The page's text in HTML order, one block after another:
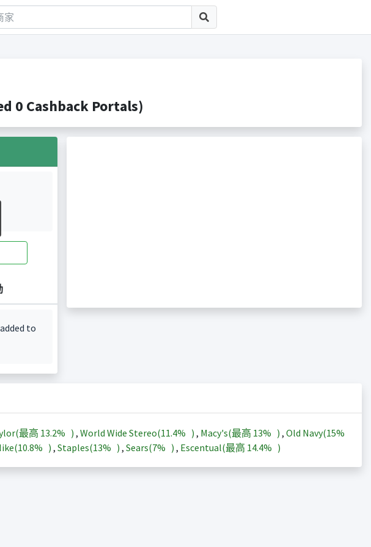
0 Cashback Portals)
to
最高 13.2% ) , World Wide Stereo(11.4% ) , Macy's(最高 13% ) , Old Navy(15%
10.8% ) , Staples(13% ) , Sears(7% ) , Escentual(最高 14.4% )